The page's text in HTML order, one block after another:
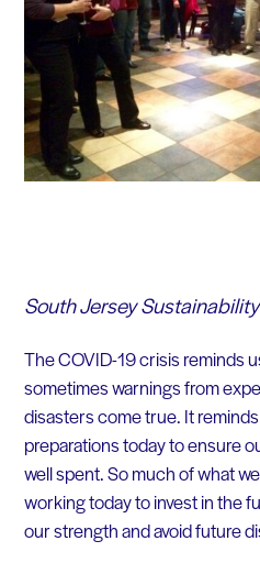
South Jersey
The COVID-19 crisis reminds
sometimes warnings from
disasters come true. It
preparations today to ensure
well spent. So much of what
working today to invest in the
our strength and avoid future